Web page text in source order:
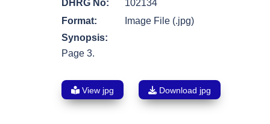
DHRG No:
102134
Format:
Image File (.jpg)
Synopsis:
Page 3.
View jpg Download jpg